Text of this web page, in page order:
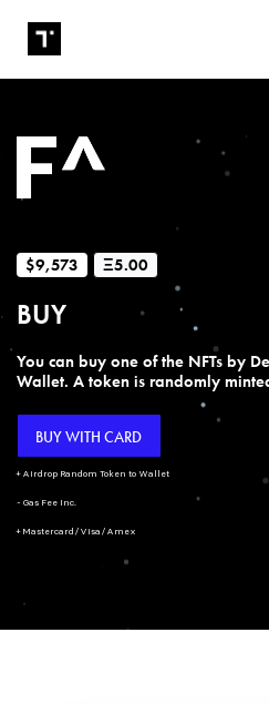
$9,573 Ξ5.00
BUY
You can buy one of the NFTs by
Wallet. A token is randomly
BUY WITH CARD
+ Airdrop Random Token to Wallet
- Gas Fee Inc.
+ Mastercard/Visa/Amex